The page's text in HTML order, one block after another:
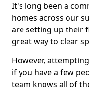
It's long been a
homes across our
are setting up their
great way to clear
However,
if you have a few
team knows all of